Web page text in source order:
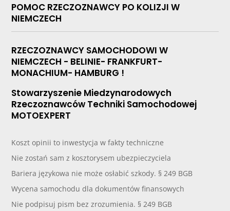
POMOC RZECZOZNAWCY PO KOLIZJI W
NIEMCZECH
RZECZOZNAWCY SAMOCHODOWI W
NIEMCZECH - BELINIE- FRANKFURT-
MONACHIUM- HAMBURG !
Stowarzyszenie Miedzynarodowych
Rzeczoznawców Techniki Samochodowej
MOTOEXPERT
Koszt opinii to inwestycja w fakty techniczne
Nie zostań sam z kosztorysem ubezpieczyciela
Bariera językowa nie może osłabić szkody. § 249 BGB
Wycena samochodu dla dokumentów finansowych
Nie podpisuj pism bez zrozumienia. § 249 BGB